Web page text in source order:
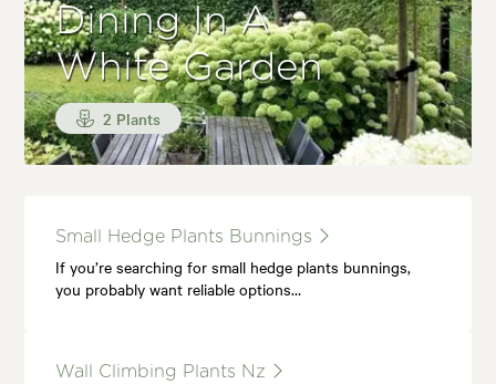
Dining In A
White Garden
2 Plants
Small Hedge Plants Bunnings
If you’re searching for small hedge plants bunnings,
you probably want reliable options…
Wall Climbing Plants Nz